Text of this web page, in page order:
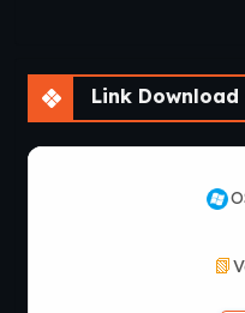
Link Download Game